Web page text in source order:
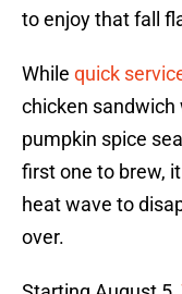
to enjoy that fall
While quick
chicken sandwich
pumpkin spice
first one to brew,
heat wave to
over.